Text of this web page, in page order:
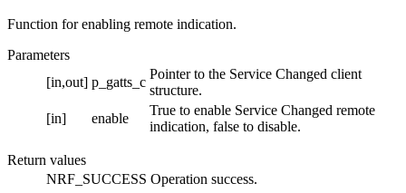
Function for enabling remote indication.
Parameters
[in,out] p_gatts_c
Pointer to the Service Changed client
structure.
[in]
enable
True to enable Service Changed remote
indication, false to disable.
Return values
NRF_SUCCESS Operation success.